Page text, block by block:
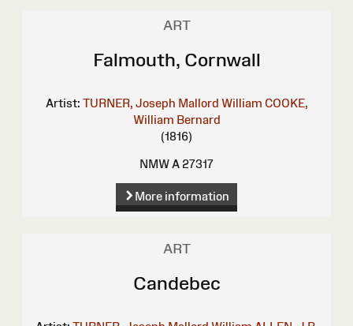
ART
Falmouth, Cornwall
Artist: TURNER, Joseph Mallord William COOKE,
William Bernard
(1816)
NMW A 27317
More information
ART
Candebec